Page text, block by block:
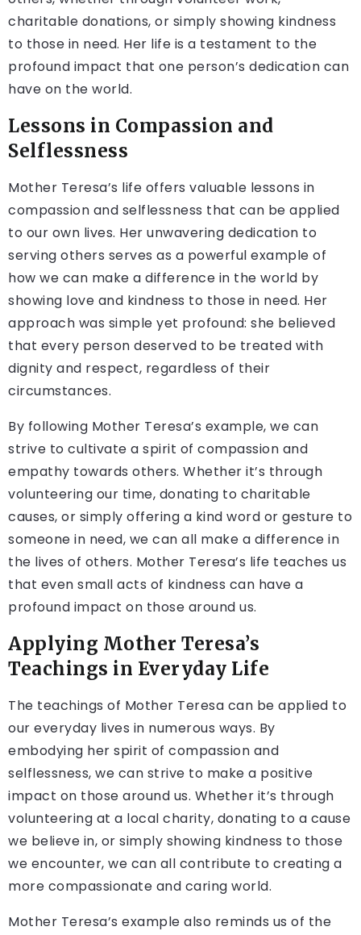
charitable donations, or simply showing kindness
to those in need. Her life is a testament to the
profound impact that one person’s dedication can
have on the world.
Lessons in Compassion and
Selflessness
Mother Teresa’s life offers valuable lessons in
compassion and selflessness that can be applied
to our own lives. Her unwavering dedication to
serving others serves as a powerful example of
how we can make a difference in the world by
showing love and kindness to those in need. Her
approach was simple yet profound: she believed
that every person deserved to be treated with
dignity and respect, regardless of their
circumstances.
By following Mother Teresa’s example, we can
strive to cultivate a spirit of compassion and
empathy towards others. Whether it’s through
volunteering our time, donating to charitable
causes, or simply offering a kind word or gesture to
someone in need, we can all make a difference in
the lives of others. Mother Teresa’s life teaches us
that even small acts of kindness can have a
profound impact on those around us.
Applying Mother Teresa’s
Teachings in Everyday Life
The teachings of Mother Teresa can be applied to
our everyday lives in numerous ways. By
embodying her spirit of compassion and
selflessness, we can strive to make a positive
impact on those around us. Whether it’s through
volunteering at a local charity, donating to a cause
we believe in, or simply showing kindness to those
we encounter, we can all contribute to creating a
more compassionate and caring world.
Mother Teresa’s example also reminds us of the